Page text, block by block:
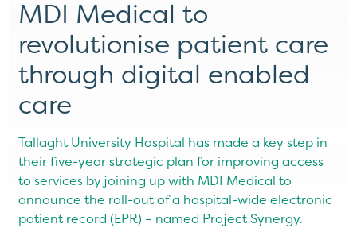
MDI Medical to
revolutionise patient care
through digital enabled
care
Tallaght University Hospital has made a key step in
their five-year strategic plan for improving access
to services by joining up with MDI Medical to
announce the roll-out of a hospital-wide electronic
patient record (EPR) – named Project Synergy.